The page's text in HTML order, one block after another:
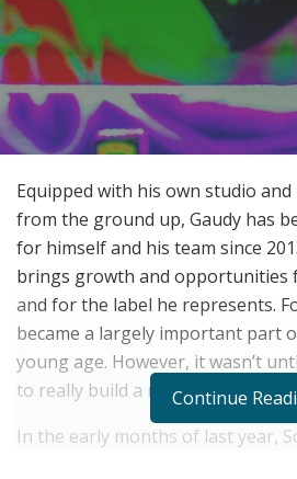
Equipped with his own studio
from the ground up, Gaudy has
for himself and his team since
brings growth and opportunities
and for the label he represents.
became a largely important part
young age. However, it wasn’t
to really build a name for himself.
In the early months of last year,
Continue